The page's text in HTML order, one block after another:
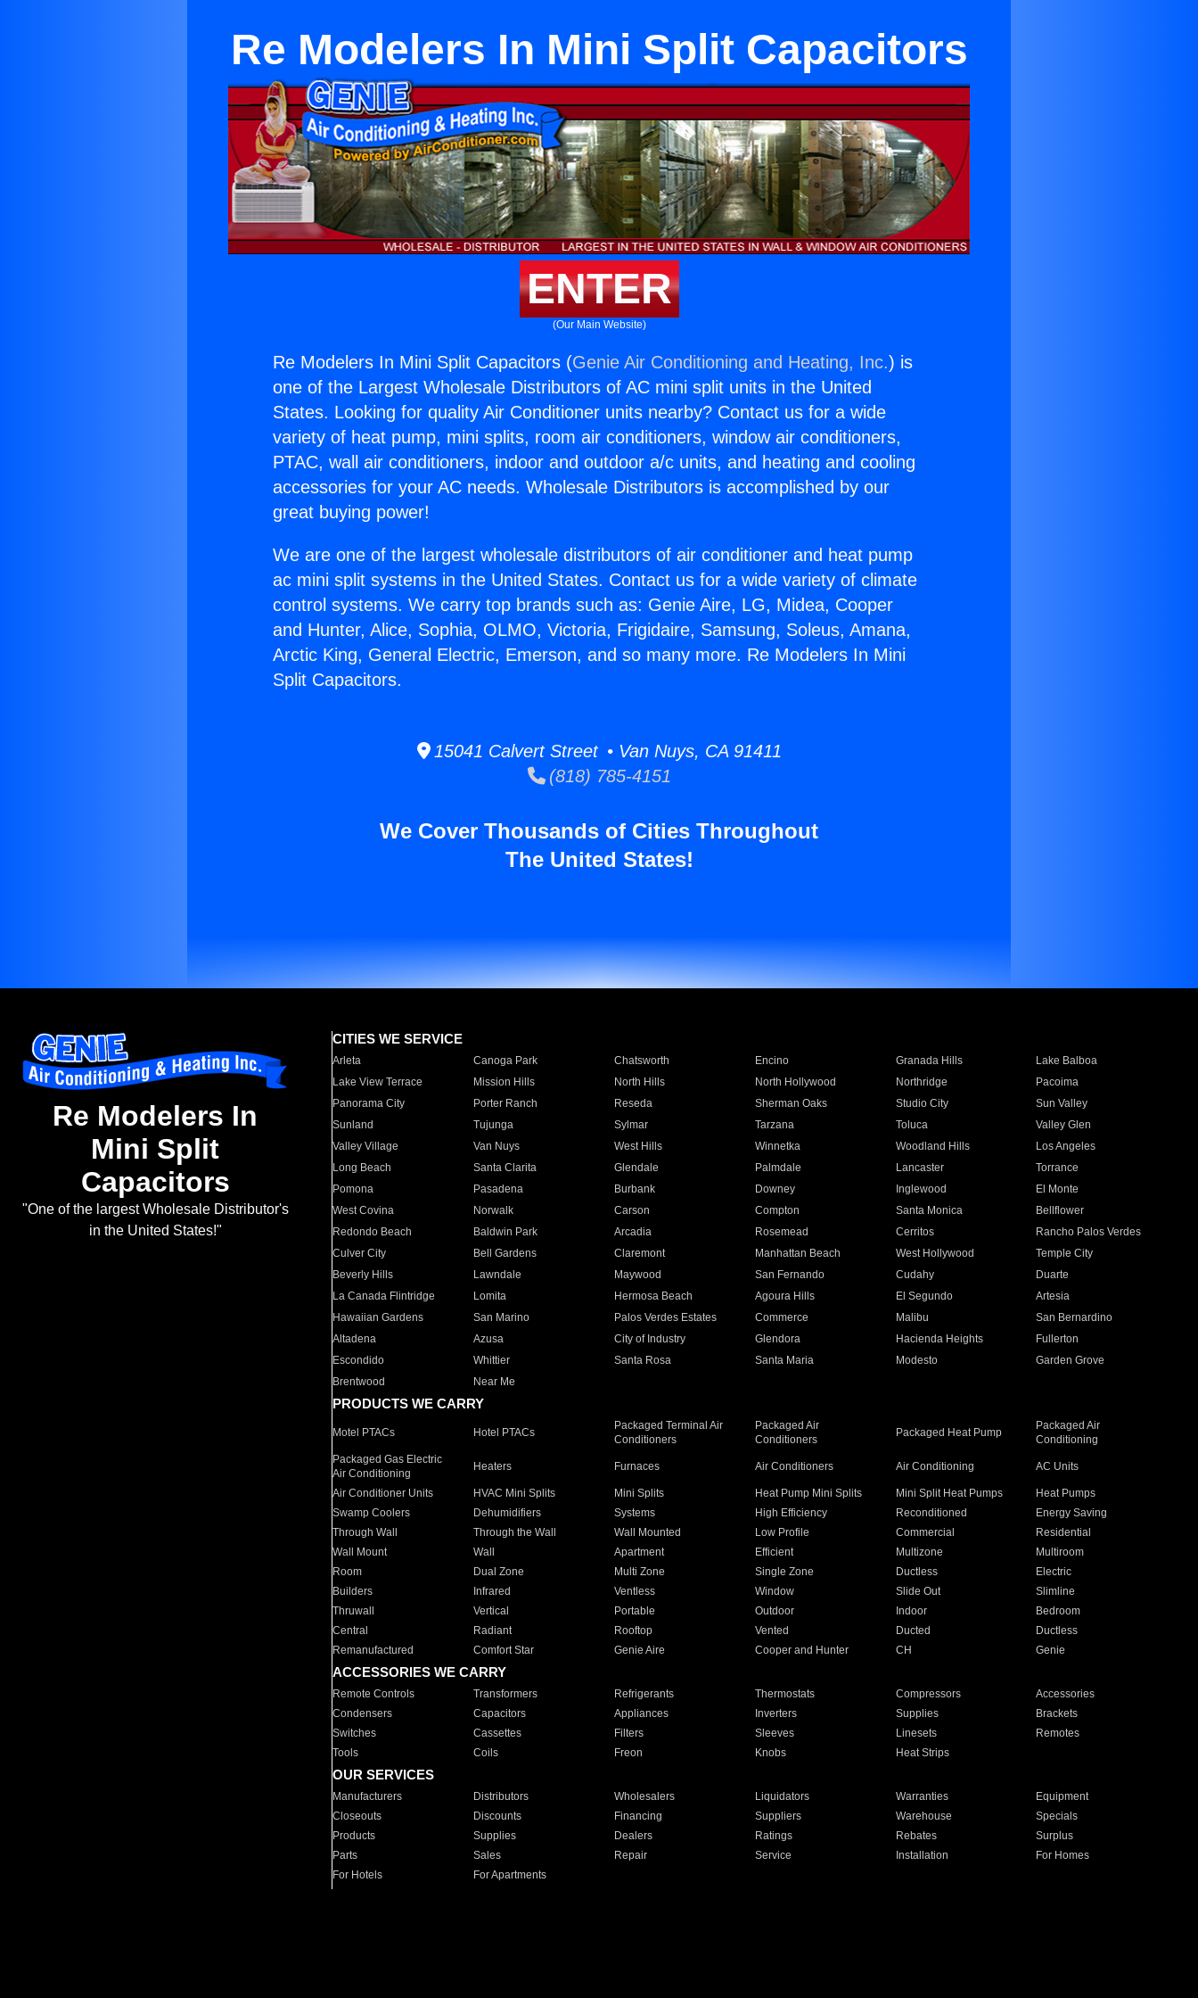
Re Modelers In Mini Split Capacitors
ENTER
(Our Main Website)
Re Modelers In Mini Split Capacitors (Genie Air Conditioning and Heating, Inc.) is
one of the Largest Wholesale Distributors of AC mini split units in the United
States. Looking for quality Air Conditioner units nearby? Contact us for a wide
variety of heat pump, mini splits, room air conditioners, window air conditioners,
PTAC, wall air conditioners, indoor and outdoor a/c units, and heating and cooling
accessories for your AC needs. Wholesale Distributors is accomplished by our
great buying power!
We are one of the largest wholesale distributors of air conditioner and heat pump
ac mini split systems in the United States. Contact us for a wide variety of climate
control systems. We carry top brands such as: Genie Aire, LG, Midea, Cooper
and Hunter, Alice, Sophia, OLMO, Victoria, Frigidaire, Samsung, Soleus, Amana,
Arctic King, General Electric, Emerson, and so many more. Re Modelers In Mini
Split Capacitors.
15041 Calvert Street • Van Nuys, CA 91411
(818) 785-4151
We Cover Thousands of Cities Throughout
The United States!
Re Modelers In
Mini Split
Capacitors
"One of the largest Wholesale Distributor's
in the United States!"
CITIES WE SERVICE
Arleta Canoga Park Chatsworth Encino Granada Hills
Lake Balboa
Lake View Terrace
Mission Hills North Hills North Hollywood Northridge
Pacoima
Panorama City
Porter Ranch Reseda Sherman Oaks Studio City
Sun Valley
Sunland
Tujunga Sylmar Tarzana Toluca
Valley Glen
Valley Village
Van Nuys West Hills Winnetka Woodland Hills
Los Angeles
Long Beach
Santa Clarita Glendale Palmdale Lancaster
Torrance
Pomona
Pasadena Burbank Downey Inglewood
El Monte
West Covina
Norwalk Carson Compton Santa Monica
Bellflower
Redondo Beach
Baldwin Park Arcadia Rosemead Cerritos
Rancho Palos Verdes
Culver City
Bell Gardens Claremont Manhattan Beach West Hollywood
Temple City
Beverly Hills
Lawndale Maywood San Fernando Cudahy
Duarte
La Canada Flintridge
Lomita Hermosa Beach Agoura Hills El Segundo
Artesia
Hawaiian Gardens
San Marino Palos Verdes Estates Commerce Malibu
San Bernardino
Altadena
Azusa City of Industry Glendora Hacienda Heights
Fullerton
Escondido
Whittier Santa Rosa Santa Maria Modesto
Garden Grove
Brentwood
Near Me
PRODUCTS WE CARRY
Motel PTACs Hotel PTACs
Packaged Terminal Air
Conditioners
Packaged Air
Conditioners
Packaged Heat Pump
Packaged Air
Conditioning
Packaged Gas Electric
Air Conditioning
Heaters Furnaces Air Conditioners Air Conditioning AC Units
Air Conditioner Units HVAC Mini Splits Mini Splits Heat Pump Mini Splits Mini Split Heat Pumps
Heat Pumps
Swamp Coolers
Dehumidifiers Systems High Efficiency Reconditioned
Energy Saving
Through Wall
Through the Wall Wall Mounted Low Profile Commercial
Residential
Wall Mount
Wall Apartment Efficient Multizone
Multiroom
Room
Dual Zone Multi Zone Single Zone Ductless
Electric
Builders
Infrared Ventless Window Slide Out
Slimline
Thruwall
Vertical Portable Outdoor Indoor
Bedroom
Central
Radiant Rooftop Vented Ducted
Ductless
Remanufactured
Comfort Star Genie Aire Cooper and Hunter CH Genie
ACCESSORIES WE CARRY
Remote Controls Transformers Refrigerants Thermostats Compressors
Accessories
Condensers
Capacitors Appliances Inverters Supplies
Brackets
Switches
Cassettes Filters Sleeves Linesets
Remotes
Tools
Coils Freon Knobs Heat Strips
OUR SERVICES
Manufacturers Distributors Wholesalers Liquidators Warranties
Equipment
Closeouts
Discounts Financing Suppliers Warehouse
Specials
Products
Supplies Dealers Ratings Rebates
Surplus
Parts
Sales Repair Service Installation
For Homes
For Hotels
For Apartments